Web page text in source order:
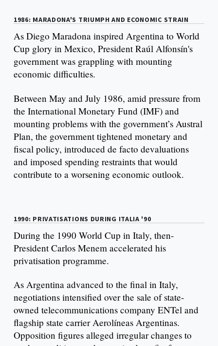
1986: MARADONA'S TRIUMPH AND ECONOMIC STRAIN
As Diego Maradona inspired Argentina to World
Cup glory in Mexico, President Raúl Alfonsín's
government was grappling with mounting
economic difficulties.
Between May and July 1986, amid pressure from
the International Monetary Fund (IMF) and
mounting problems with the government’s Austral
Plan, the government tightened monetary and
fiscal policy, introduced de facto devaluations
and imposed spending restraints that would
contribute to a worsening economic outlook.
1990: PRIVATISATIONS DURING ITALIA '90
During the 1990 World Cup in Italy, then-
President Carlos Menem accelerated his
privatisation programme.
As Argentina advanced to the final in Italy,
negotiations intensified over the sale of state-
owned telecommunications company ENTel and
flagship state carrier Aerolíneas Argentinas.
Opposition figures alleged irregular changes to